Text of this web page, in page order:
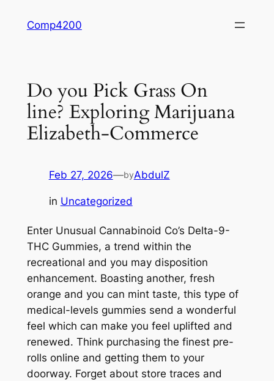
Comp4200
Do you Pick Grass On
line? Exploring Marijuana
Elizabeth-Commerce
Feb 27, 2026—byAbdulZ
in Uncategorized
Enter Unusual Cannabinoid Co’s Delta-9-
THC Gummies, a trend within the
recreational and you may disposition
enhancement. Boasting another, fresh
orange and you can mint taste, this type of
medical-levels gummies send a wonderful
feel which can make you feel uplifted and
renewed. Think purchasing the finest pre-
rolls online and getting them to your
doorway. Forget about store traces and